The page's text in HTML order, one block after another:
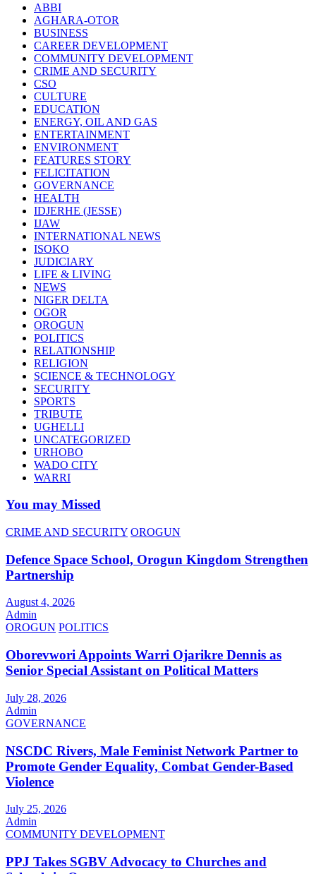
ABBI
AGHARA-OTOR
BUSINESS
CAREER DEVELOPMENT
COMMUNITY DEVELOPMENT
CRIME AND SECURITY
CSO
CULTURE
EDUCATION
ENERGY, OIL AND GAS
ENTERTAINMENT
ENVIRONMENT
FEATURES STORY
FELICITATION
GOVERNANCE
HEALTH
IDJERHE (JESSE)
IJAW
INTERNATIONAL NEWS
ISOKO
JUDICIARY
LIFE & LIVING
NEWS
NIGER DELTA
OGOR
OROGUN
POLITICS
RELATIONSHIP
RELIGION
SCIENCE & TECHNOLOGY
SECURITY
SPORTS
TRIBUTE
UGHELLI
UNCATEGORIZED
URHOBO
WADO CITY
WARRI
You may Missed
CRIME AND SECURITY OROGUN
Defence Space School, Orogun Kingdom Strengthen
Partnership
August 4, 2026
Admin
OROGUN POLITICS
Oborevwori Appoints Warri Ojarikre Dennis as
Senior Special Assistant on Political Matters
July 28, 2026
Admin
GOVERNANCE
NSCDC Rivers, Male Feminist Network Partner to
Promote Gender Equality, Combat Gender-Based
Violence
July 25, 2026
Admin
COMMUNITY DEVELOPMENT
PPJ Takes SGBV Advocacy to Churches and